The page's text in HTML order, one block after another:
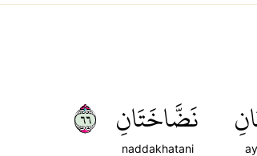
نَضَّاخَتَانِ
naddakhatani
٦٦